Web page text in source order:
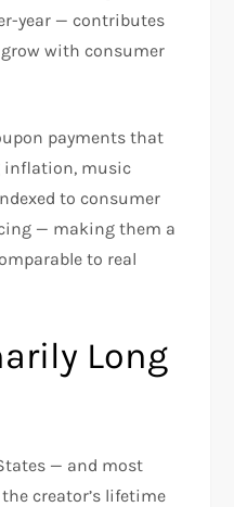
year — contributes
with consumer
payments that
inflation, music
to consumer
— making them a
to real
Long
— and most
creator’s lifetime